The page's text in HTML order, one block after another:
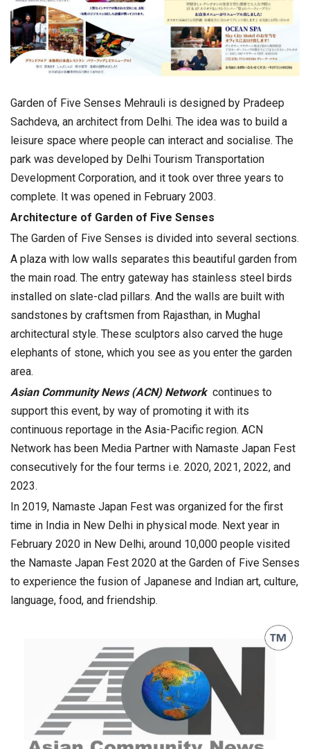
Garden of Five Senses Mehrauli is designed by Pradeep
Sachdeva, an architect from Delhi. The idea was to build a
leisure space where people can interact and socialise. The
park was developed by Delhi Tourism Transportation
Development Corporation, and it took over three years to
complete. It was opened in February 2003.
Architecture of Garden of Five Senses
The Garden of Five Senses is divided into several sections.
A plaza with low walls separates this beautiful garden from
the main road. The entry gateway has stainless steel birds
installed on slate-clad pillars. And the walls are built with
sandstones by craftsmen from Rajasthan, in Mughal
architectural style. These sculptors also carved the huge
elephants of stone, which you see as you enter the garden
area.
Asian Community News (ACN) Network continues to
support this event, by way of promoting it with its
continuous reportage in the Asia-Pacific region. ACN
Network has been Media Partner with Namaste Japan Fest
consecutively for the four terms i.e. 2020, 2021, 2022, and
2023.
In 2019, Namaste Japan Fest was organized for the first
time in India in New Delhi in physical mode. Next year in
February 2020 in New Delhi, around 10,000 people visited
the Namaste Japan Fest 2020 at the Garden of Five Senses
to experience the fusion of Japanese and Indian art, culture,
language, food, and friendship.